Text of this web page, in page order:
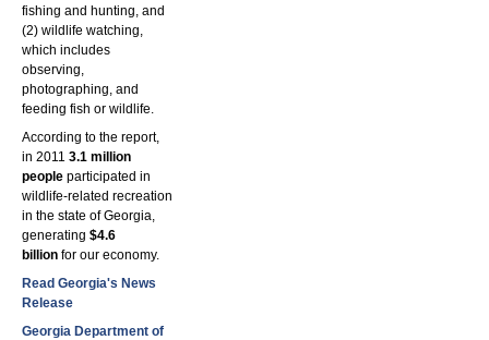
fishing and hunting, and
(2) wildlife watching,
which includes
observing,
photographing, and
feeding fish or wildlife.
According to the report,
in 2011 3.1 million
people participated in
wildlife-related recreation
in the state of Georgia,
generating $4.6
billion for our economy.
Read Georgia's News
Release
Georgia Department of